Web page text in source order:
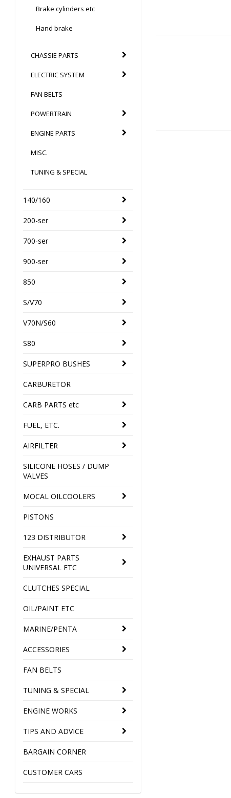
Brake cylinders etc
Hand brake
CHASSIE PARTS
ELECTRIC SYSTEM
FAN BELTS
POWERTRAIN
ENGINE PARTS
MISC.
TUNING & SPECIAL
140/160
200-ser
700-ser
900-ser
850
S/V70
V70N/S60
S80
SUPERPRO BUSHES
CARBURETOR
CARB PARTS etc
FUEL, ETC.
AIRFILTER
SILICONE HOSES / DUMP
VALVES
MOCAL OILCOOLERS
PISTONS
123 DISTRIBUTOR
EXHAUST PARTS
UNIVERSAL ETC
CLUTCHES SPECIAL
OIL/PAINT ETC
MARINE/PENTA
ACCESSORIES
FAN BELTS
TUNING & SPECIAL
ENGINE WORKS
TIPS AND ADVICE
BARGAIN CORNER
CUSTOMER CARS